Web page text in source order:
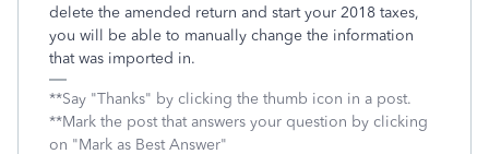
delete the amended return and start your 2018 taxes,
you will be able to manually change the information
that was imported in.
**Say "Thanks" by clicking the thumb icon in a post.
**Mark the post that answers your question by clicking
on "Mark as Best Answer"